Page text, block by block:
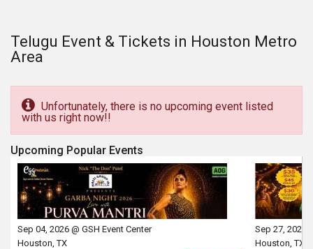
Telugu Event & Tickets in Houston Metro
Area
Unfortunately, there is no upcoming event listed
with us right now!!
Upcoming Popular Events
Sep 04, 2026 @ GSH Event Center
Houston, TX
Sep 27, 2026
Houston, TX